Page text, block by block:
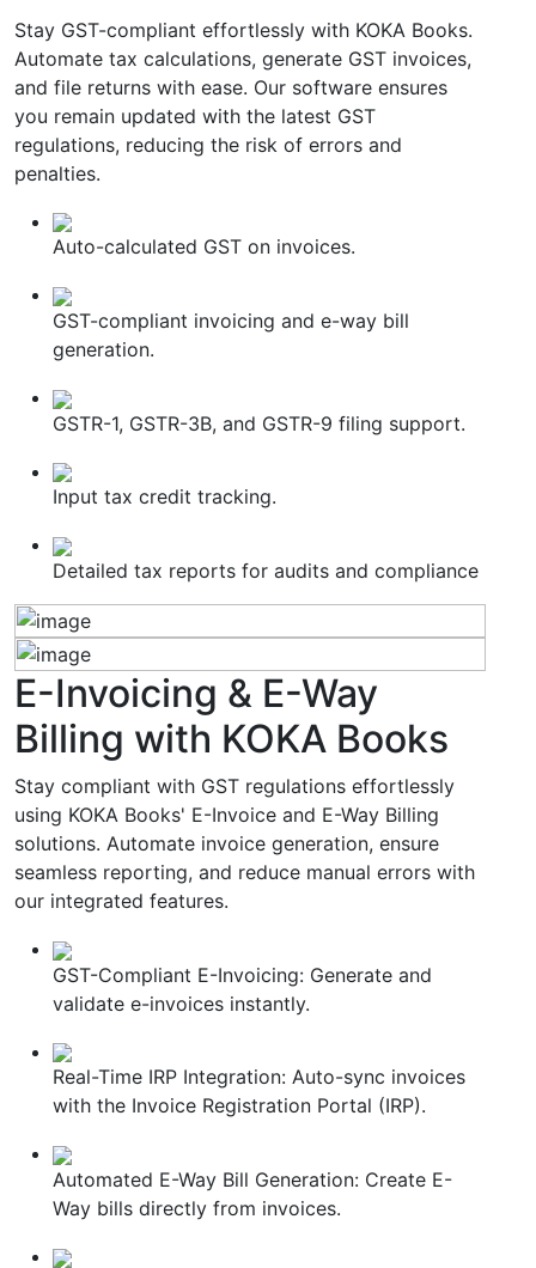
Stay GST-compliant effortlessly with KOKA Books.
Automate tax calculations, generate GST invoices,
and file returns with ease. Our software ensures
you remain updated with the latest GST
regulations, reducing the risk of errors and
penalties.
Auto-calculated GST on invoices.
GST-compliant invoicing and e-way bill
generation.
GSTR-1, GSTR-3B, and GSTR-9 filing support.
Input tax credit tracking.
Detailed tax reports for audits and compliance
E-Invoicing & E-Way
Billing with KOKA Books
Stay compliant with GST regulations effortlessly
using KOKA Books' E-Invoice and E-Way Billing
solutions. Automate invoice generation, ensure
seamless reporting, and reduce manual errors with
our integrated features.
GST-Compliant E-Invoicing: Generate and
validate e-invoices instantly.
Real-Time IRP Integration: Auto-sync invoices
with the Invoice Registration Portal (IRP).
Automated E-Way Bill Generation: Create E-
Way bills directly from invoices.